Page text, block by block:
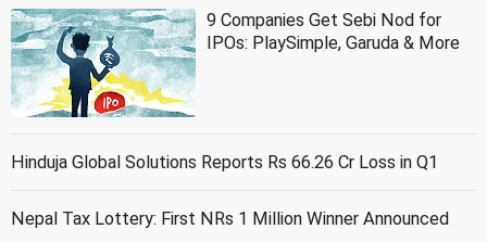
9 Companies Get Sebi Nod for
IPOs: PlaySimple, Garuda & More
Hinduja Global Solutions Reports Rs 66.26 Cr Loss in Q1
Nepal Tax Lottery: First NRs 1 Million Winner Announced